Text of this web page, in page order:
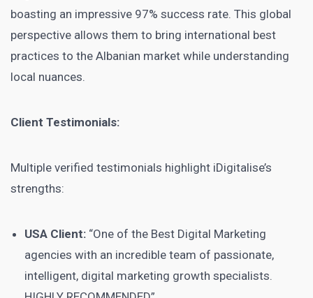
boasting an impressive 97% success rate. This global
perspective allows them to bring international best
practices to the Albanian market while understanding
local nuances.
Client Testimonials:
Multiple verified testimonials highlight iDigitalise’s
strengths:
USA Client: “One of the Best Digital Marketing
agencies with an incredible team of passionate,
intelligent, digital marketing growth specialists.